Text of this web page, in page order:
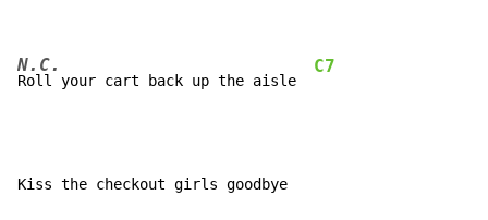
N.C.
Roll your cart back up the aisle
C7
Kiss the checkout girls goodbye